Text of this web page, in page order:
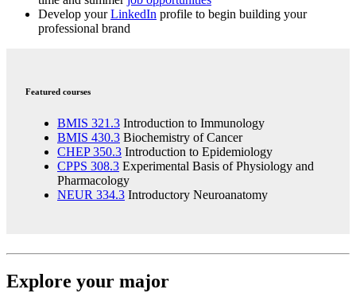
Develop your LinkedIn profile to begin building your
professional brand
Featured courses
BMIS 321.3 Introduction to Immunology
BMIS 430.3 Biochemistry of Cancer
CHEP 350.3 Introduction to Epidemiology
CPPS 308.3 Experimental Basis of Physiology and
Pharmacology
NEUR 334.3 Introductory Neuroanatomy
Explore your major